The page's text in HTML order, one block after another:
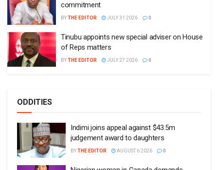
commitment
BYTHE EDITOR JULY 31 2026 0
Tinubu appoints new special adviser on House
of Reps matters
BYTHE EDITOR JULY 27 2026 0
ODDITIES
Indimi joins appeal against $43.5m
judgement award to daughters
BYTHE EDITOR AUGUST 6 2026 0